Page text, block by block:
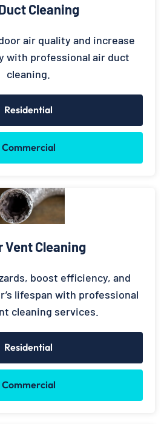
Cleaning
air quality and increase
with professional air duct
cleaning.
Residential
Commercial
Vent Cleaning
boost efficiency, and
lifespan with professional
cleaning services.
Residential
Commercial